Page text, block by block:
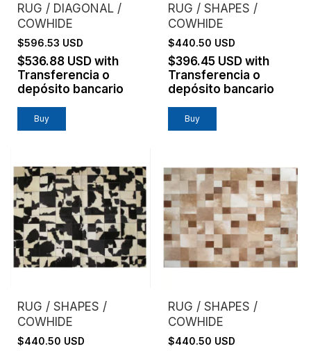
RUG / DIAGONAL /
COWHIDE
$596.53 USD
$536.88 USD with
Transferencia o
depósito bancario
Buy
RUG / SHAPES /
COWHIDE
$440.50 USD
$396.45 USD with
Transferencia o
depósito bancario
Buy
RUG / SHAPES /
COWHIDE
$440.50 USD
RUG / SHAPES /
COWHIDE
$440.50 USD